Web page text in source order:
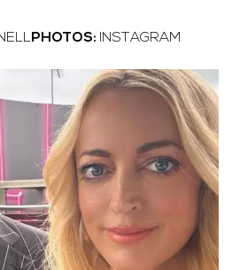
PHOTOS: INSTAGRAM